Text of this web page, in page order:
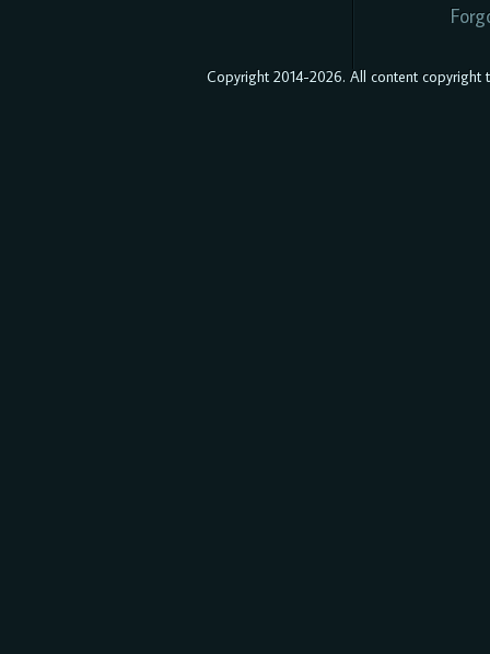
Copyright 2014-2026. All content